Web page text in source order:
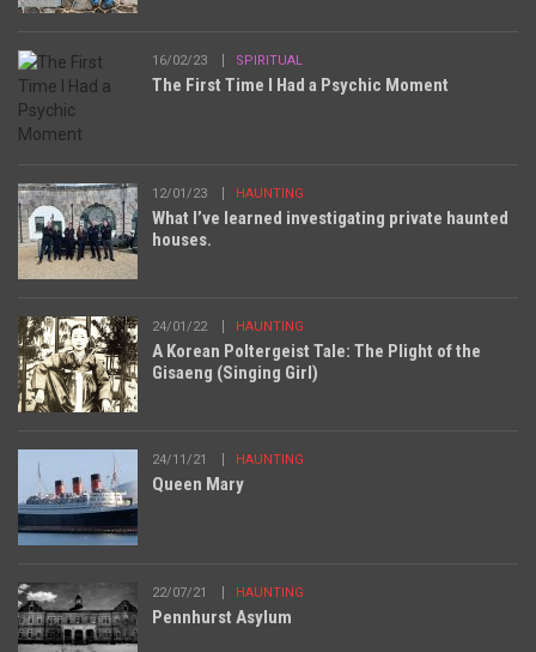
16/02/23 SPIRITUAL
The First Time I Had a Psychic Moment
12/01/23 HAUNTING
What I’ve learned investigating private haunted
houses.
24/01/22 HAUNTING
A Korean Poltergeist Tale: The Plight of the
Gisaeng (Singing Girl)
24/11/21 HAUNTING
Queen Mary
22/07/21 HAUNTING
Pennhurst Asylum